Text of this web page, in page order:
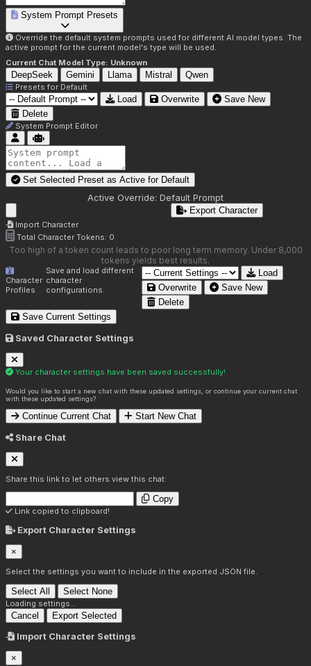
System Prompt Presets
Override the default system prompts used for different AI model types. The
active prompt for the current model's type will be used.
Current Chat Model Type: Unknown
DeepSeek Gemini Llama Mistral Qwen
Presets for Default
Load Overwrite
Save New
Delete
System Prompt Editor
Set Selected Preset as Active for Default
Active Override: Default Prompt
Import Character
Export Character
Total Character Tokens: 0
Too high of a token count leads to poor long term memory. Under 8,000
tokens yields best results.
Character
Profiles
Save and load different
character
configurations.
Load
Overwrite
Save New
Delete
Save Current Settings
Saved Character Settings
Your character settings have been saved successfully!
Would you like to start a new chat with these updated settings, or continue your current chat
with these updated settings?
Continue Current Chat Start New Chat
Share Chat
Share this link to let others view this chat:
Copy
Link copied to clipboard!
Export Character Settings
×
Select the settings you want to include in the exported JSON file.
Select All Select None
Loading settings...
Cancel Export Selected
Import Character Settings
×